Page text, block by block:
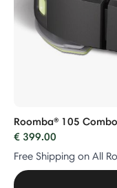
Roomba® 105
€ 399.00
Free Shipping on All